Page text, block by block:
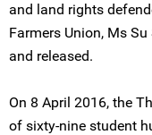
and land rights
Farmers Union, Ms
and released.
On 8 April 2016, the
of sixty-nine student